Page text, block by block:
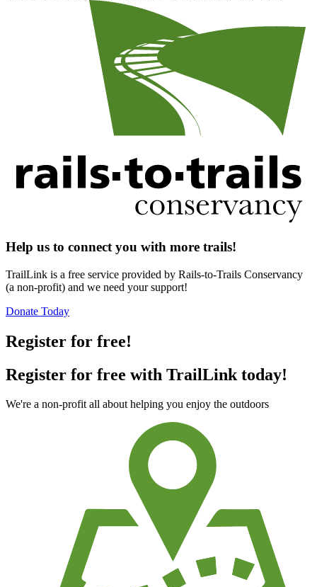
Help us to connect you with more trails!
TrailLink is a free service provided by Rails-to-Trails Conservancy
(a non-profit) and we need your support!
Donate Today
Register for free!
Register for free with TrailLink today!
We're a non-profit all about helping you enjoy the outdoors